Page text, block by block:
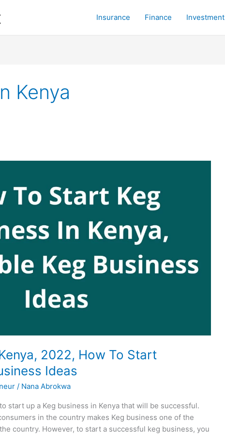
Insurance Finance Investment
Kenya
2022, How To Start
Ideas
/ Nana Abrokwa
start up a Keg business in Kenya that will be successful.
in the country makes Keg business one of the
country. However, to start a successful keg business, you